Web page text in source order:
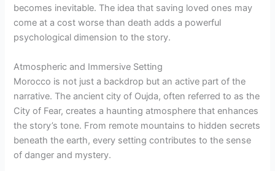
becomes inevitable. The idea that saving loved ones may
come at a cost worse than death adds a powerful
psychological dimension to the story.
Atmospheric and Immersive Setting
Morocco is not just a backdrop but an active part of the
narrative. The ancient city of Oujda, often referred to as the
City of Fear, creates a haunting atmosphere that enhances
the story’s tone. From remote mountains to hidden secrets
beneath the earth, every setting contributes to the sense
of danger and mystery.